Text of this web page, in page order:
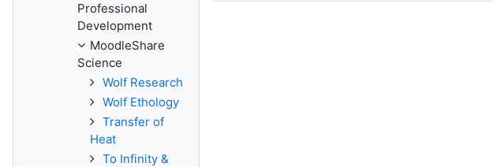
Professional
Development
MoodleShare
Science
Wolf Research
Wolf Ethology
Transfer of
Heat
To Infinity &